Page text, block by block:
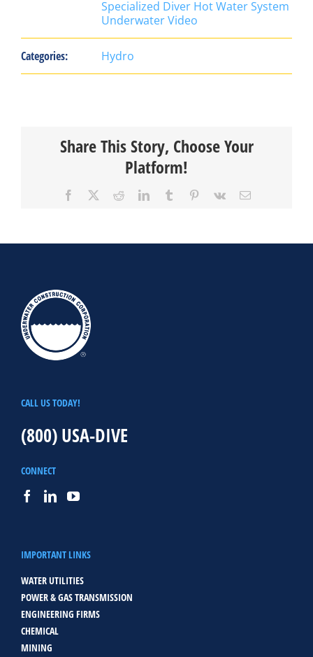
Specialized Diver Hot Water System
Underwater Video
Categories: Hydro
Share This Story, Choose Your
Platform!
Facebook RedditLinkedInTumblr Pinterest
Vk Email
CALL US TODAY!
(800) USA-DIVE
CONNECT
IMPORTANT LINKS
WATER UTILITIES
POWER & GAS TRANSMISSION
ENGINEERING FIRMS
CHEMICAL
MINING